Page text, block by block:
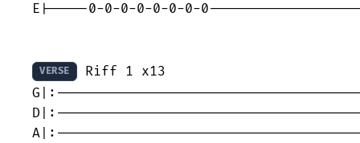
E|-----0-0-0-0-0-0-0-
VERSE
Riff 1 x13